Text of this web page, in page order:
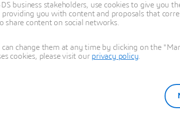
business stakeholders, use cookies to give you
you with content and proposals that
content on social networks.
change them at any time by clicking on the
cookies, please visit our privacy policy